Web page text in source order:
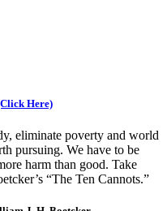
Here)
eliminate poverty and world
pursuing. We have to be
harm than good. Take
“The Ten Cannots.”